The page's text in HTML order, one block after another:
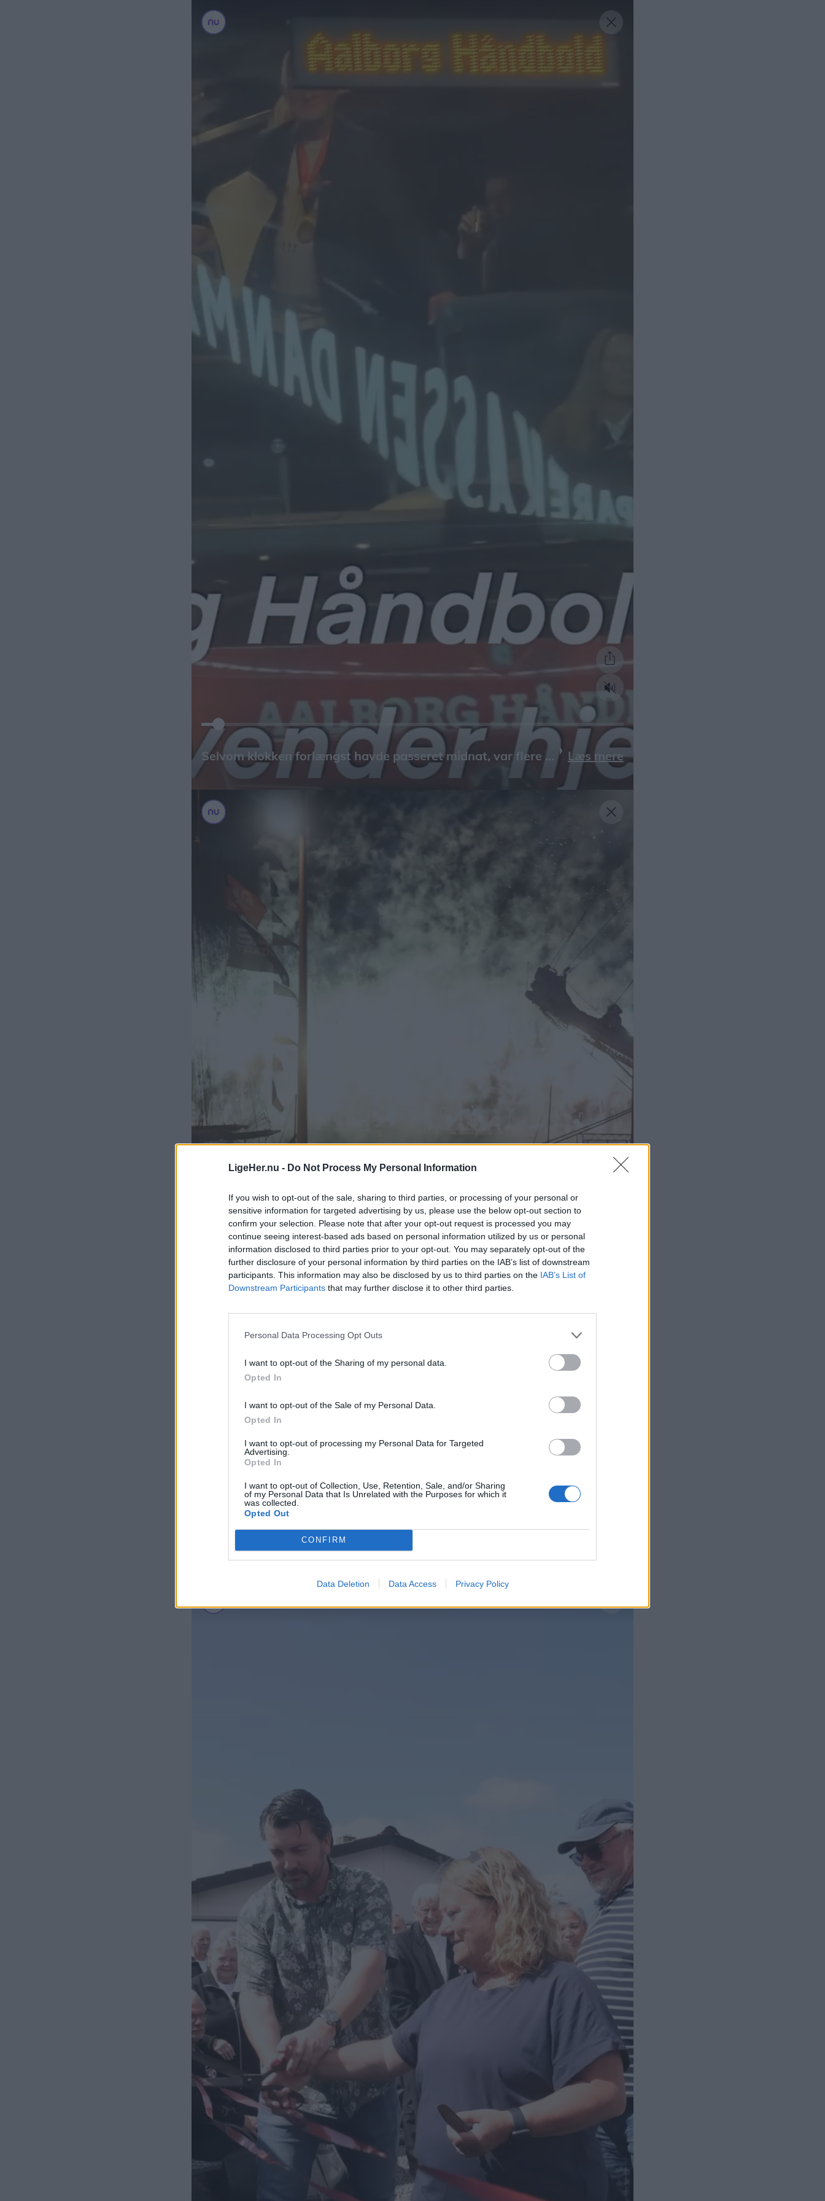
LigeHer.nu - Do Not Process My Personal Information
If you wish to opt-out of the sale, sharing to third parties, or processing of your personal or
sensitive information for targeted advertising by us, please use the below opt-out section to
confirm your selection. Please note that after your opt-out request is processed you may
continue seeing interest-based ads based on personal information utilized by us or personal
information disclosed to third parties prior to your opt-out. You may separately opt-out of the
further disclosure of your personal information by third parties on the IAB’s list of downstream
participants. This information may also be disclosed by us to third parties on the IAB’s List of
Downstream Participants that may further disclose it to other third parties.
Personal Data Processing Opt Outs
I want to opt-out of the Sharing of my personal data.
Opted In
I want to opt-out of the Sale of my Personal Data.
Opted In
I want to opt-out of processing my Personal Data for Targeted
Advertising.
Opted In
I want to opt-out of Collection, Use, Retention, Sale, and/or Sharing
of my Personal Data that Is Unrelated with the Purposes for which it
was collected.
Opted Out
CONFIRM
Data Deletion Data Access Privacy Policy
Læs mere